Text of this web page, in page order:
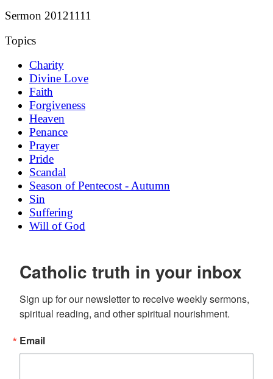
Sermon 20121111
Topics
Charity
Divine Love
Faith
Forgiveness
Heaven
Penance
Prayer
Pride
Scandal
Season of Pentecost - Autumn
Sin
Suffering
Will of God
Catholic truth in your inbox
Sign up for our newsletter to receive weekly sermons,
spiritual reading, and other spiritual nourishment.
Email